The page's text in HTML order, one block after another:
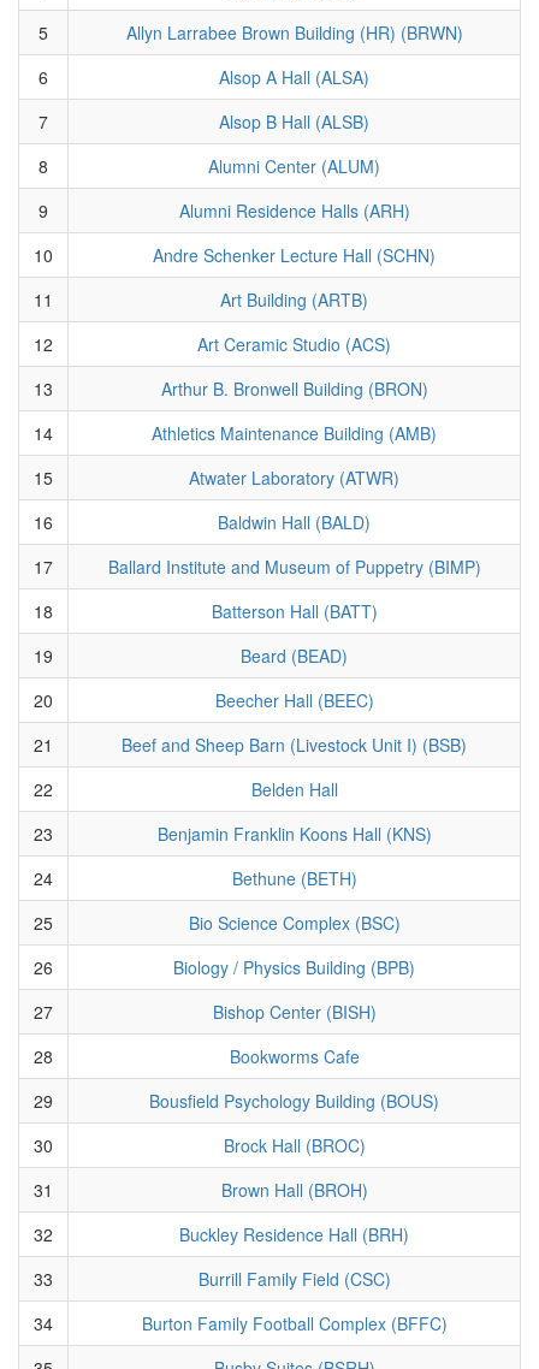
5
Allyn Larrabee Brown Building (HR) (BRWN)
6
Alsop A Hall (ALSA)
7
Alsop B Hall (ALSB)
8
Alumni Center (ALUM)
9
Alumni Residence Halls (ARH)
10
Andre Schenker Lecture Hall (SCHN)
11
Art Building (ARTB)
12
Art Ceramic Studio (ACS)
13
Arthur B. Bronwell Building (BRON)
14
Athletics Maintenance Building (AMB)
15
Atwater Laboratory (ATWR)
16
Baldwin Hall (BALD)
17
Ballard Institute and Museum of Puppetry (BIMP)
18
Batterson Hall (BATT)
19
Beard (BEAD)
20
Beecher Hall (BEEC)
21
Beef and Sheep Barn (Livestock Unit I) (BSB)
22
Belden Hall
23
Benjamin Franklin Koons Hall (KNS)
24
Bethune (BETH)
25
Bio Science Complex (BSC)
26
Biology / Physics Building (BPB)
27
Bishop Center (BISH)
28
Bookworms Cafe
29
Bousfield Psychology Building (BOUS)
30
Brock Hall (BROC)
31
Brown Hall (BROH)
32
Buckley Residence Hall (BRH)
33
Burrill Family Field (CSC)
34
Burton Family Football Complex (BFFC)